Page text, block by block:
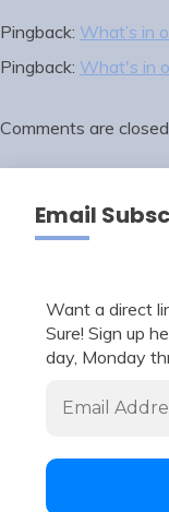
Pingback: What’s in
Pingback: What's in
Comments are closed.
Email
Want a direct
Sure! Sign up
day, Monday